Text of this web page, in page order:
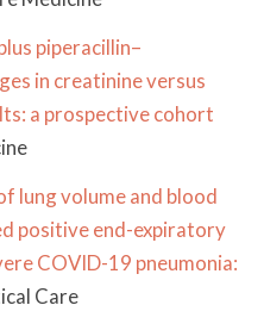
piperacillin–
in creatinine versus
a prospective cohort
lung volume and blood
positive end-expiratory
COVID-19 pneumonia:
Care